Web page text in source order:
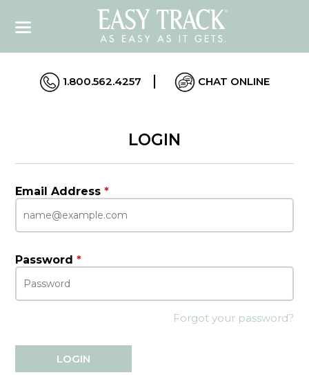
1.800.562.4257 CHAT ONLINE
LOGIN
Email Address*
Password*
Forgot your password?